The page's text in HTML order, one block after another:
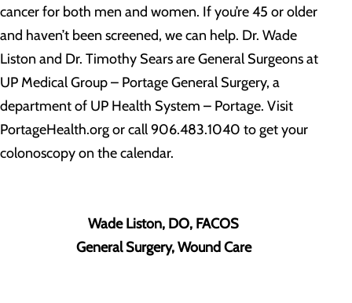
cancer for both men and women. If you’re 45 or older
and haven’t been screened, we can help. Dr. Wade
Liston and Dr. Timothy Sears are General Surgeons at
UP Medical Group – Portage General Surgery, a
department of UP Health System – Portage. Visit
PortageHealth.org or call 906.483.1040 to get your
colonoscopy on the calendar.
Wade Liston, DO, FACOS
General Surgery, Wound Care